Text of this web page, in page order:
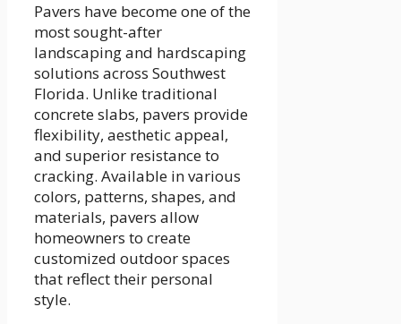
Pavers have become one of the
most sought-after
landscaping and hardscaping
solutions across Southwest
Florida. Unlike traditional
concrete slabs, pavers provide
flexibility, aesthetic appeal,
and superior resistance to
cracking. Available in various
colors, patterns, shapes, and
materials, pavers allow
homeowners to create
customized outdoor spaces
that reflect their personal
style.